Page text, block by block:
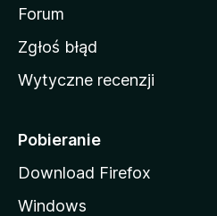
o
z
l
i
Forum
Zgłoś błąd
Wytyczne recenzji
Pobieranie
Download Firefox
Windows